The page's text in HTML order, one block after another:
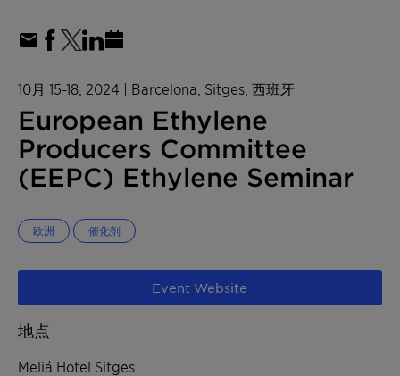
10月 15-18, 2024 | Barcelona, Sitges, 西班牙
European Ethylene
Producers Committee
(EEPC) Ethylene Seminar​
欧洲 催化剂
Event Website
地点
Meliá Hotel Sitges